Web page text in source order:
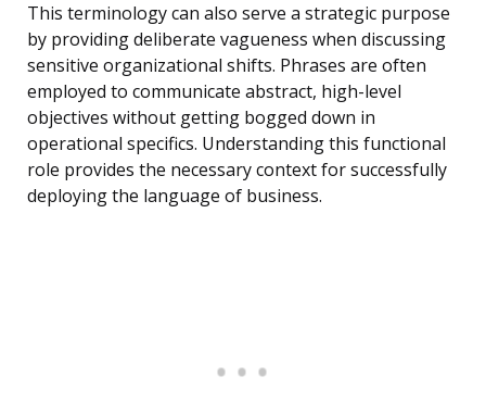
This terminology can also serve a strategic purpose
by providing deliberate vagueness when discussing
sensitive organizational shifts. Phrases are often
employed to communicate abstract, high-level
objectives without getting bogged down in
operational specifics. Understanding this functional
role provides the necessary context for successfully
deploying the language of business.